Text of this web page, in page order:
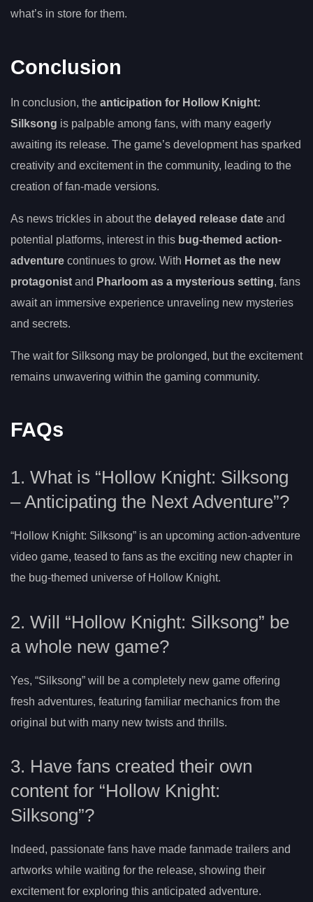
what’s in store for them.
Conclusion
In conclusion, the anticipation for Hollow Knight:
Silksong is palpable among fans, with many eagerly
awaiting its release. The game’s development has sparked
creativity and excitement in the community, leading to the
creation of fan-made versions.
As news trickles in about the delayed release date and
potential platforms, interest in this bug-themed action-
adventure continues to grow. With Hornet as the new
protagonist and Pharloom as a mysterious setting, fans
await an immersive experience unraveling new mysteries
and secrets.
The wait for Silksong may be prolonged, but the excitement
remains unwavering within the gaming community.
FAQs
1. What is “Hollow Knight: Silksong
– Anticipating the Next Adventure”?
“Hollow Knight: Silksong” is an upcoming action-adventure
video game, teased to fans as the exciting new chapter in
the bug-themed universe of Hollow Knight.
2. Will “Hollow Knight: Silksong” be
a whole new game?
Yes, “Silksong” will be a completely new game offering
fresh adventures, featuring familiar mechanics from the
original but with many new twists and thrills.
3. Have fans created their own
content for “Hollow Knight:
Silksong”?
Indeed, passionate fans have made fanmade trailers and
artworks while waiting for the release, showing their
excitement for exploring this anticipated adventure.